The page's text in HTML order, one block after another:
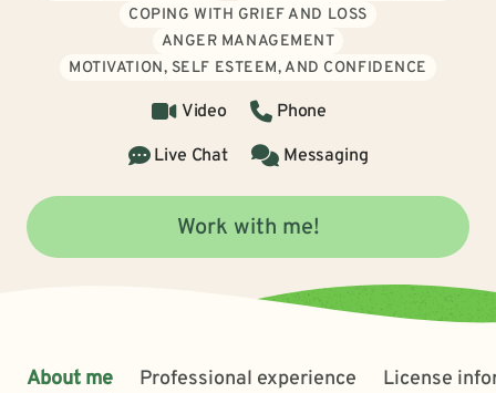
COPING WITH GRIEF AND LOSS
ANGER MANAGEMENT
MOTIVATION, SELF ESTEEM, AND CONFIDENCE
Video
Phone
Live Chat
Messaging
Work with me!
About me Professional experience License